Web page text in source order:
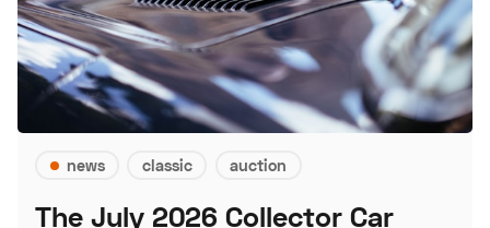
news classic auction
The July 2026 Collector Car